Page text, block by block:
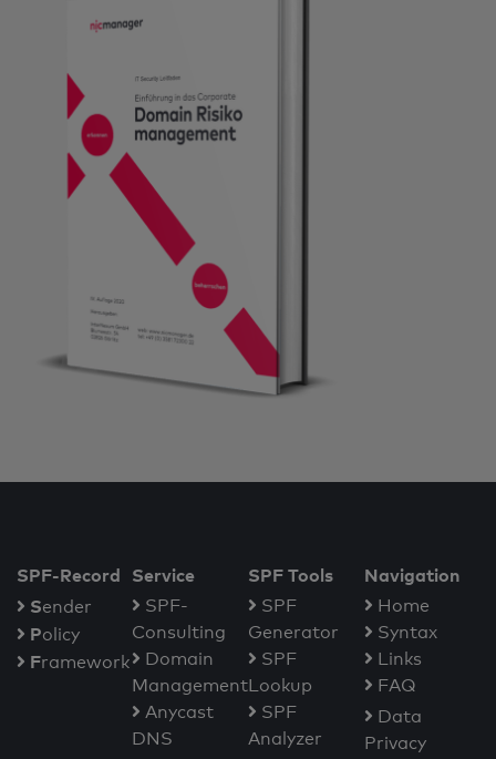
SPF-Record
Sender
Policy
Framework
Service
SPF-
Consulting
Domain
Management
Anycast
DNS
SPF Tools
SPF
Generator
SPF
Lookup
SPF
Analyzer
Navigation
Home
Syntax
Links
FAQ
Data
Privacy